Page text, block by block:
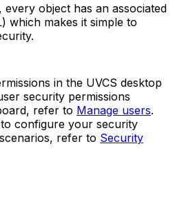
object has an associated
which makes it simple to
in the UVCS desktop
security permissions
refer to Manage users.
configure your security
refer to Security